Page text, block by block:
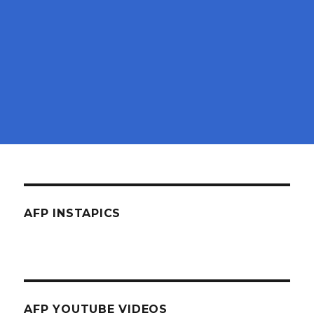
AFP INSTAPICS
AFP YOUTUBE VIDEOS